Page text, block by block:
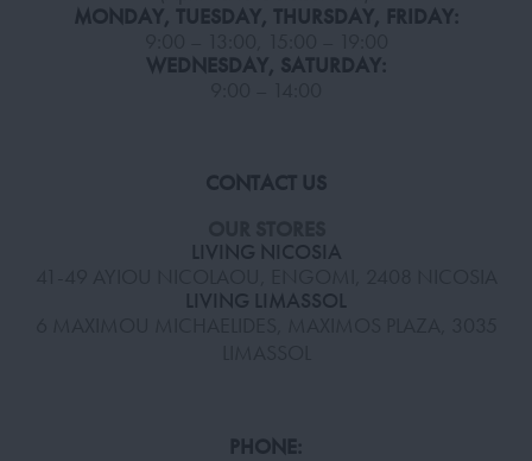
MONDAY, TUESDAY, THURSDAY, FRIDAY:
WEDNESDAY, SATURDAY:
CONTACT US
LIVING NICOSIA
LIVING LIMASSOL
PHONE: